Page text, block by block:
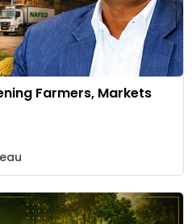
Farmers, Markets